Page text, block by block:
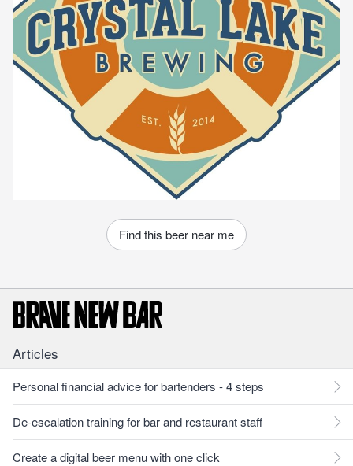
Find this beer near me
Articles
Personal financial advice for bartenders - 4 steps
De-escalation training for bar and restaurant staff
Create a digital beer menu with one click